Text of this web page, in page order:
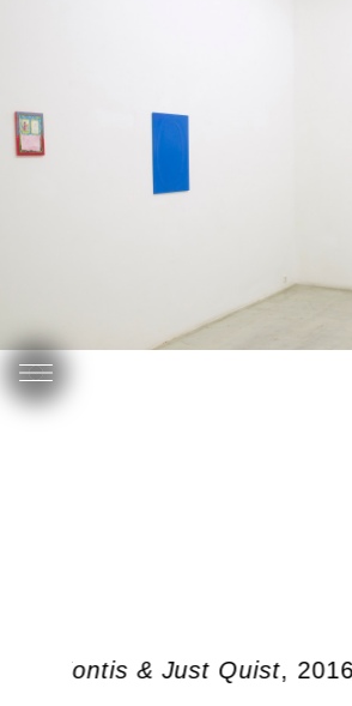
Kontis & Just Quist, 2016